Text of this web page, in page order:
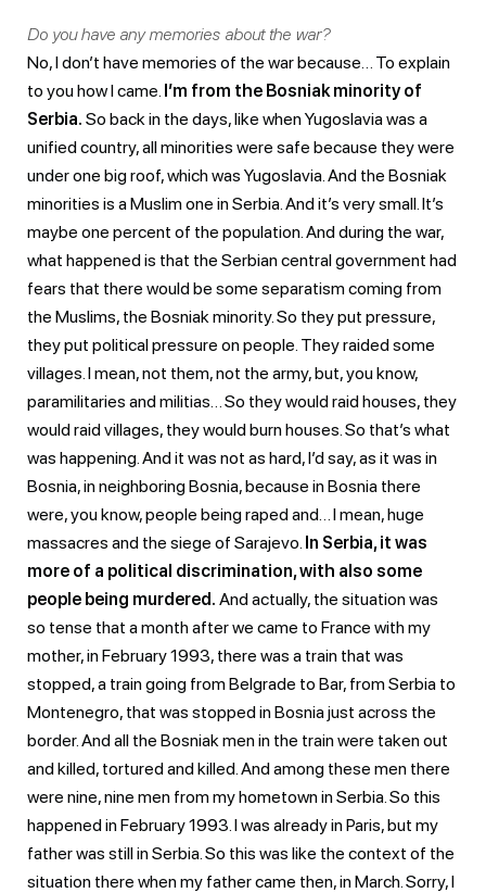
Do you have any memories about the war?
No, I don’t have memories of the war because… To explain
to you how I came. I’m from the Bosniak minority of
Serbia. So back in the days, like when Yugoslavia was a
unified country, all minorities were safe because they were
under one big roof, which was Yugoslavia. And the Bosniak
minorities is a Muslim one in Serbia. And it’s very small. It’s
maybe one percent of the population. And during the war,
what happened is that the Serbian central government had
fears that there would be some separatism coming from
the Muslims, the Bosniak minority. So they put pressure,
they put political pressure on people. They raided some
villages. I mean, not them, not the army, but, you know,
paramilitaries and militias… So they would raid houses, they
would raid villages, they would burn houses. So that’s what
was happening. And it was not as hard, I’d say, as it was in
Bosnia, in neighboring Bosnia, because in Bosnia there
were, you know, people being raped and… I mean, huge
massacres and the siege of Sarajevo. In Serbia, it was
more of a political discrimination, with also some
people being murdered. And actually, the situation was
so tense that a month after we came to France with my
mother, in February 1993, there was a train that was
stopped, a train going from Belgrade to Bar, from Serbia to
Montenegro, that was stopped in Bosnia just across the
border. And all the Bosniak men in the train were taken out
and killed, tortured and killed. And among these men there
were nine, nine men from my hometown in Serbia. So this
happened in February 1993. I was already in Paris, but my
father was still in Serbia. So this was like the context of the
situation there when my father came then, in March. Sorry, I